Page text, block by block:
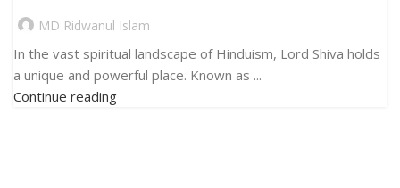
MD Ridwanul Islam
In the vast spiritual landscape of Hinduism, Lord Shiva holds
a unique and powerful place. Known as ...
Continue reading